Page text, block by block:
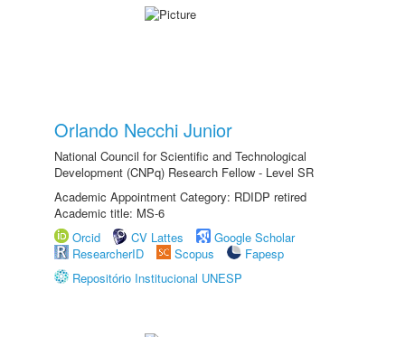
Orlando Necchi Junior
National Council for Scientific and Technological
Development (CNPq) Research Fellow - Level SR
Academic Appointment Category: RDIDP retired
Academic title: MS-6
Orcid
CV Lattes
Google Scholar
ResearcherID
Scopus
Fapesp
Repositório Institucional UNESP